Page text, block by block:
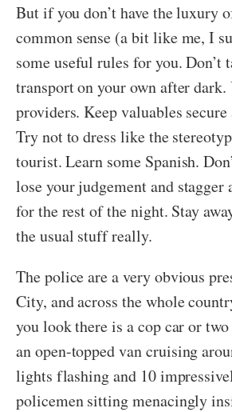
But if you don’t have the luxury
common sense (a bit like me, I
some useful rules for you. Don’t
transport on your own after
providers. Keep valuables
Try not to dress like the
tourist. Learn some Spanish.
lose your judgement and
for the rest of the night. Stay
the usual stuff really.
The police are a very obvious
City, and across the whole
you look there is a cop car or
an open-topped van cruising
lights flashing and 10
policemen sitting menacingly